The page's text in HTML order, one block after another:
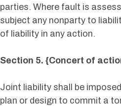
parties. Where fault is
subject any nonparty to
of liability in any action.
Section 5. {Concert of
Joint liability shall be
plan or design to commit a